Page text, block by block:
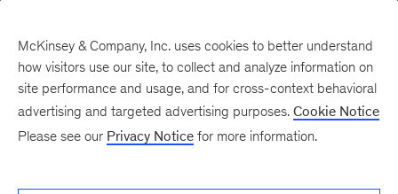
There was a problem loading this section.
McKinsey & Company, Inc. uses cookies to better understand
how visitors use our site, to collect and analyze information on
site performance and usage, and for cross-context behavioral
advertising and targeted advertising purposes. Cookie Notice
Please see our Privacy Notice for more information.